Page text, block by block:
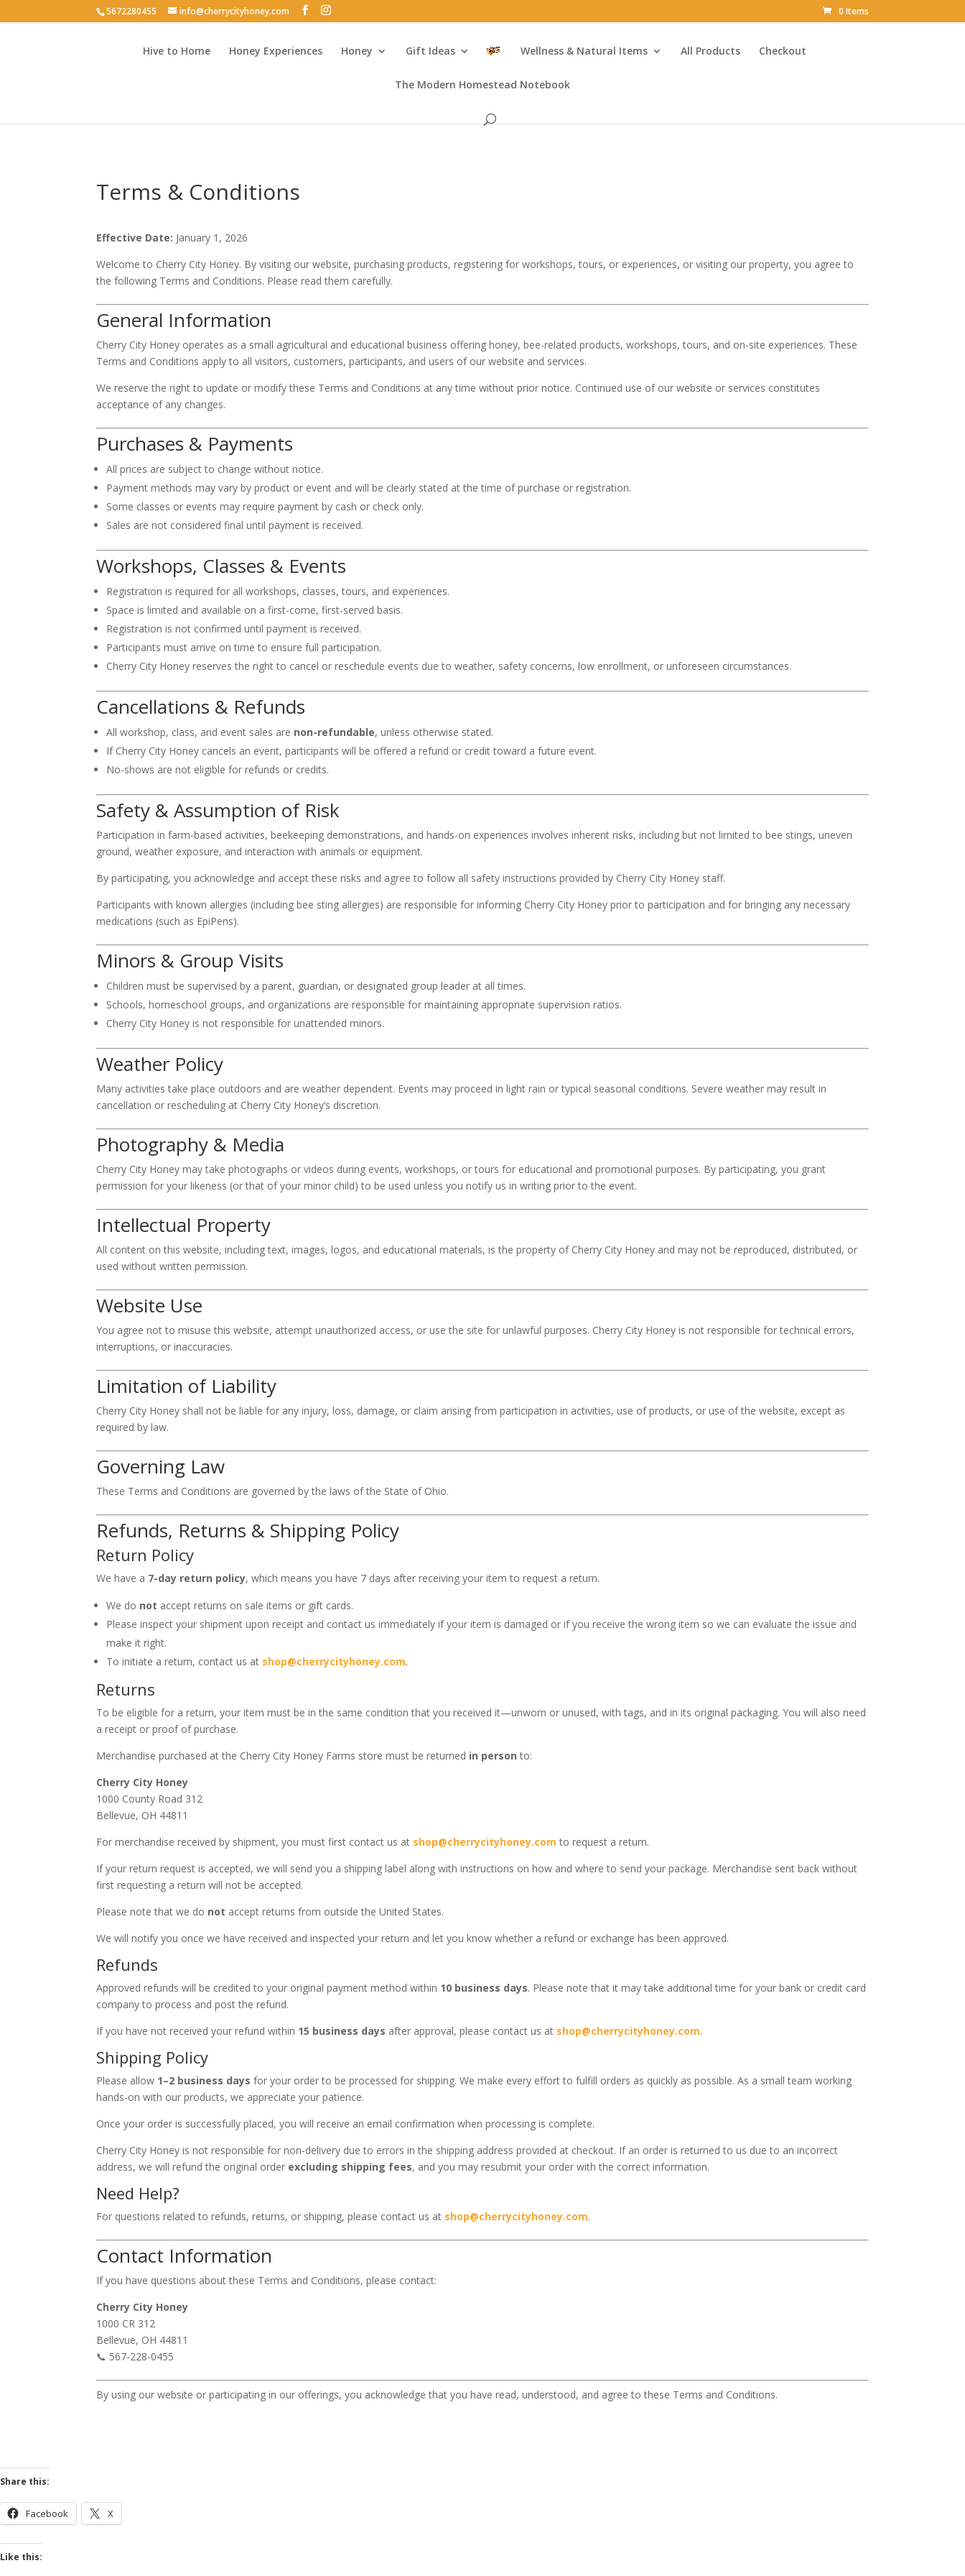
5672280455 info@cherrycityhoney.com 0 Items
Hive to Home Honey Experiences Honey Gift Ideas Wellness & Natural Items All Products Checkout
The Modern Homestead Notebook
Terms & Conditions
Effective Date: January 1, 2026
Welcome to Cherry City Honey. By visiting our website, purchasing products, registering for workshops, tours, or experiences, or visiting our property, you agree to
the following Terms and Conditions. Please read them carefully.
General Information
Cherry City Honey operates as a small agricultural and educational business offering honey, bee-related products, workshops, tours, and on-site experiences. These
Terms and Conditions apply to all visitors, customers, participants, and users of our website and services.
We reserve the right to update or modify these Terms and Conditions at any time without prior notice. Continued use of our website or services constitutes
acceptance of any changes.
Purchases & Payments
All prices are subject to change without notice.
Payment methods may vary by product or event and will be clearly stated at the time of purchase or registration.
Some classes or events may require payment by cash or check only.
Sales are not considered final until payment is received.
Workshops, Classes & Events
Registration is required for all workshops, classes, tours, and experiences.
Space is limited and available on a first-come, first-served basis.
Registration is not confirmed until payment is received.
Participants must arrive on time to ensure full participation.
Cherry City Honey reserves the right to cancel or reschedule events due to weather, safety concerns, low enrollment, or unforeseen circumstances.
Cancellations & Refunds
All workshop, class, and event sales are non-refundable, unless otherwise stated.
If Cherry City Honey cancels an event, participants will be offered a refund or credit toward a future event.
No-shows are not eligible for refunds or credits.
Safety & Assumption of Risk
Participation in farm-based activities, beekeeping demonstrations, and hands-on experiences involves inherent risks, including but not limited to bee stings, uneven
ground, weather exposure, and interaction with animals or equipment.
By participating, you acknowledge and accept these risks and agree to follow all safety instructions provided by Cherry City Honey staff.
Participants with known allergies (including bee sting allergies) are responsible for informing Cherry City Honey prior to participation and for bringing any necessary
medications (such as EpiPens).
Minors & Group Visits
Children must be supervised by a parent, guardian, or designated group leader at all times.
Schools, homeschool groups, and organizations are responsible for maintaining appropriate supervision ratios.
Cherry City Honey is not responsible for unattended minors.
Weather Policy
Many activities take place outdoors and are weather dependent. Events may proceed in light rain or typical seasonal conditions. Severe weather may result in
cancellation or rescheduling at Cherry City Honey’s discretion.
Photography & Media
Cherry City Honey may take photographs or videos during events, workshops, or tours for educational and promotional purposes. By participating, you grant
permission for your likeness (or that of your minor child) to be used unless you notify us in writing prior to the event.
Intellectual Property
All content on this website, including text, images, logos, and educational materials, is the property of Cherry City Honey and may not be reproduced, distributed, or
used without written permission.
Website Use
You agree not to misuse this website, attempt unauthorized access, or use the site for unlawful purposes. Cherry City Honey is not responsible for technical errors,
interruptions, or inaccuracies.
Limitation of Liability
Cherry City Honey shall not be liable for any injury, loss, damage, or claim arising from participation in activities, use of products, or use of the website, except as
required by law.
Governing Law
These Terms and Conditions are governed by the laws of the State of Ohio.
Refunds, Returns & Shipping Policy
Return Policy
We have a 7-day return policy, which means you have 7 days after receiving your item to request a return.
We do not accept returns on sale items or gift cards.
Please inspect your shipment upon receipt and contact us immediately if your item is damaged or if you receive the wrong item so we can evaluate the issue and
make it right.
To initiate a return, contact us at shop@cherrycityhoney.com.
Returns
To be eligible for a return, your item must be in the same condition that you received it—unworn or unused, with tags, and in its original packaging. You will also need
a receipt or proof of purchase.
Merchandise purchased at the Cherry City Honey Farms store must be returned in person to:
Cherry City Honey
1000 County Road 312
Bellevue, OH 44811
For merchandise received by shipment, you must first contact us at shop@cherrycityhoney.com to request a return.
If your return request is accepted, we will send you a shipping label along with instructions on how and where to send your package. Merchandise sent back without
first requesting a return will not be accepted.
Please note that we do not accept returns from outside the United States.
We will notify you once we have received and inspected your return and let you know whether a refund or exchange has been approved.
Refunds
Approved refunds will be credited to your original payment method within 10 business days. Please note that it may take additional time for your bank or credit card
company to process and post the refund.
If you have not received your refund within 15 business days after approval, please contact us at shop@cherrycityhoney.com.
Shipping Policy
Please allow 1–2 business days for your order to be processed for shipping. We make every effort to fulfill orders as quickly as possible. As a small team working
hands-on with our products, we appreciate your patience.
Once your order is successfully placed, you will receive an email confirmation when processing is complete.
Cherry City Honey is not responsible for non-delivery due to errors in the shipping address provided at checkout. If an order is returned to us due to an incorrect
address, we will refund the original order excluding shipping fees, and you may resubmit your order with the correct information.
Need Help?
For questions related to refunds, returns, or shipping, please contact us at shop@cherrycityhoney.com.
Contact Information
If you have questions about these Terms and Conditions, please contact:
Cherry City Honey
1000 CR 312
Bellevue, OH 44811
📞 567-228-0455
By using our website or participating in our offerings, you acknowledge that you have read, understood, and agree to these Terms and Conditions.
Share this:
Facebook X
Like this: